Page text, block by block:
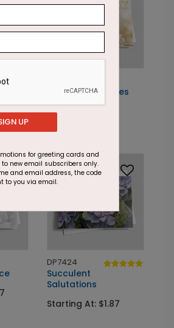
Thoughtful Daisies
Starting At: $1.87
DP7424
Succulent
Salutations
Starting At: $1.87
UP
for greeting cards and
to new email subscribers only.
and email address, the code
to you via email.